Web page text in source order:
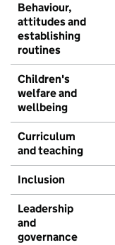
Behaviour,
attitudes and
establishing
routines
Children's
welfare and
wellbeing
Curriculum
and teaching
Inclusion
Leadership
and
governance